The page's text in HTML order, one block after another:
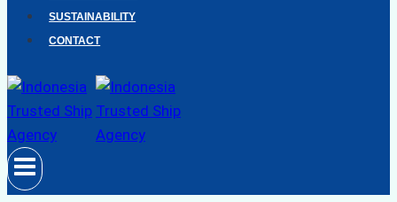
SUSTAINABILITY
CONTACT